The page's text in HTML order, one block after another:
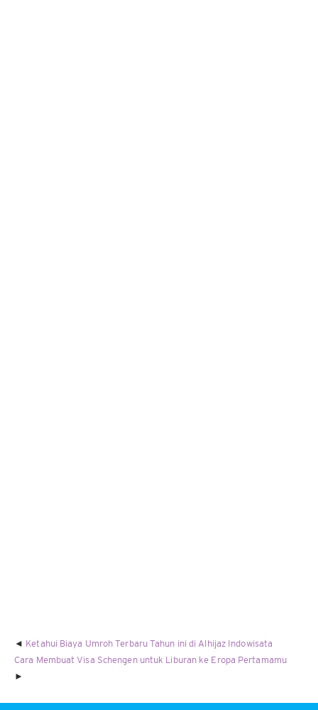
Ketahui Biaya Umroh Terbaru Tahun ini di Alhijaz Indowisata
Cara Membuat Visa Schengen untuk Liburan ke Eropa Pertamamu